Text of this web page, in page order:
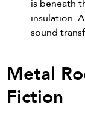
is beneath
insulation.
sound
Metal
Fiction